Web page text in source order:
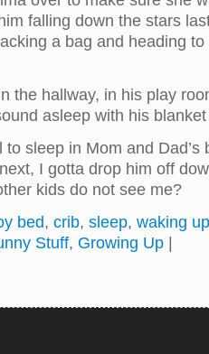
falling down the stars
a bag and heading
the hallway, in his play
asleep with his
sleep in Mom and Dad’s
I gotta drop him off
kids do not see me?
bed, crib, sleep, waking up
Stuff, Growing Up